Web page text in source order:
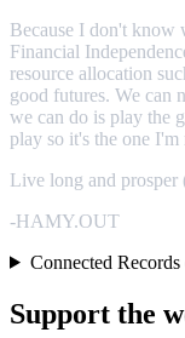
Because I don't know
Financial
resource allocation
good futures. We can
we can do is play the
play so it's the one I'm
Live long and prosper
-HAMY.OUT
Connected
Support the